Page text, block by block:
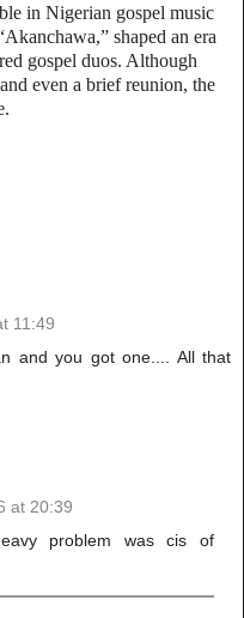
in Nigerian gospel music
shaped an era
gospel duos. Although
even a brief reunion, the
11:49
and you got one.... All that
at 20:39
problem was cis of